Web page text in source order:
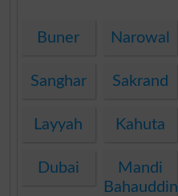
Buner Narowal
Sanghar Sakrand
Layyah Kahuta
Dubai
Mandi
Bahauddin